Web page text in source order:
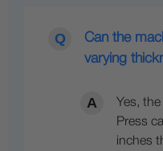
Can the
varying
Yes,
Press
inches